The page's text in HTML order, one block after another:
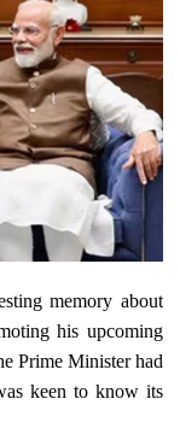
memory about
his upcoming
Prime Minister had
keen to know its